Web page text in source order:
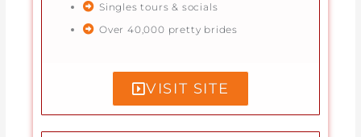
Singles tours & socials
Over 40,000 pretty brides
VISIT SITE